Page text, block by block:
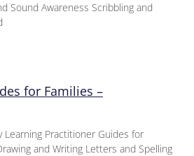
Sound Awareness Scribbling and
for Families –
Learning Practitioner Guides for
and Writing Letters and Spelling